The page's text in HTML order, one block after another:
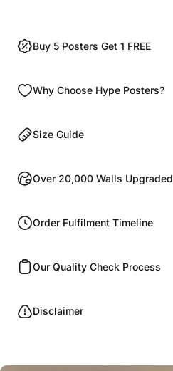
Buy 5 Posters Get 1 FREE
Why Choose Hype Posters?
Size Guide
Over 20,000 Walls Upgraded
Order Fulfilment Timeline
Our Quality Check Process
Disclaimer